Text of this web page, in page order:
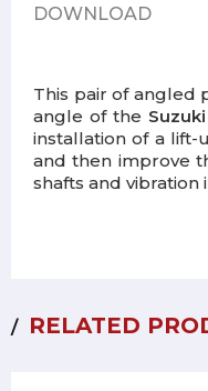
DOWNLOAD
This pair of angled
angle of the
installation of a lift-
and then improve
shafts and vibration
RELATED